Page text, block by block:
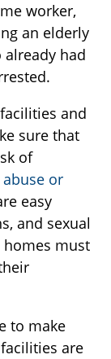
worker,
an elderly
had
and
sure that
of
or
easy
and sexual
homes must
to make
are